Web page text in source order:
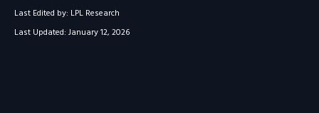
Last Edited by: LPL Research
Last Updated: January 12, 2026